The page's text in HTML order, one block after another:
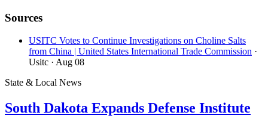
Sources
USITC Votes to Continue Investigations on Choline Salts
from China | United States International Trade Commission ·
Usitc · Aug 08
State & Local News
South Dakota Expands Defense Institute